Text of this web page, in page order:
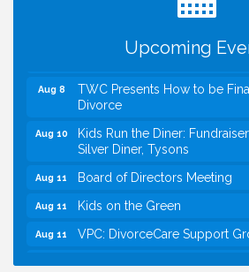
Upcoming
Summer on the Green
Aug 8
TWC Presents How to be
Divorce
Aug 10
Kids Run the Diner:
Silver Diner, Tysons
Aug 11 Board of Directors Meeting
Aug 11 Kids on the Green
Aug 11 VPC: DivorceCare Support